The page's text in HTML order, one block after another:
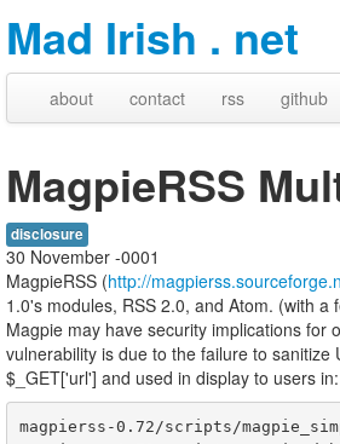
Mad Irish . net
about contact rss github
MagpieRSS
disclosure
30 November -0001
MagpieRSS (http://
1.0's modules, RSS 2.0, and Atom. (with
Magpie may have security implications for
vulnerability is due to the failure to
$_GET['url'] and used in display to users in:
magpierss-0.72/scripts/